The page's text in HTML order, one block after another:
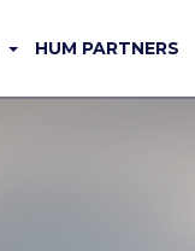
HUM PARTNERS